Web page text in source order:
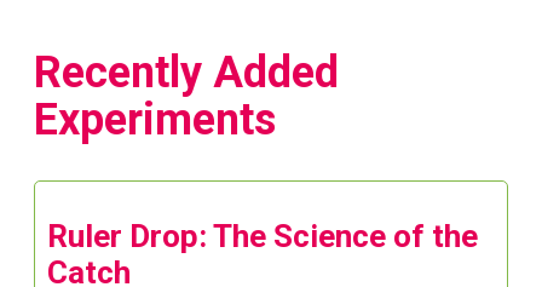
Recently Added
Experiments
Ruler Drop: The Science of the
Catch